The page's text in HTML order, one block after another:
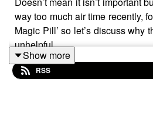
way too much air time recently,
Magic Pill’ so let’s discuss why
unhelpful.
Show more
RSS